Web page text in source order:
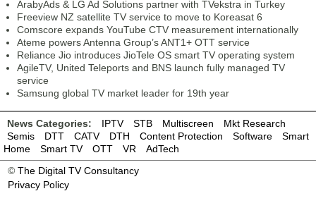
ArabyAds & LG Ad Solutions partner with TVekstra in Turkey
Freeview NZ satellite TV service to move to Koreasat 6
Comscore expands YouTube CTV measurement internationally
Ateme powers Antenna Group’s ANT1+ OTT service
Reliance Jio introduces JioTele OS smart TV operating system
AgileTV, United Teleports and BNS launch fully managed TV
service
Samsung global TV market leader for 19th year
News Categories: IPTV STB Multiscreen
Mkt Research
Semis
DTT CATV DTH Content Protection Software
Smart
Home
Smart TV OTT VR
AdTech
© The Digital TV Consultancy
Privacy Policy